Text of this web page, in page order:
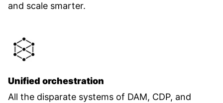
and scale smarter.
Unified orchestration
All the disparate systems of DAM, CDP, and